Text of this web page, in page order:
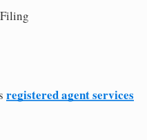
registered agent services